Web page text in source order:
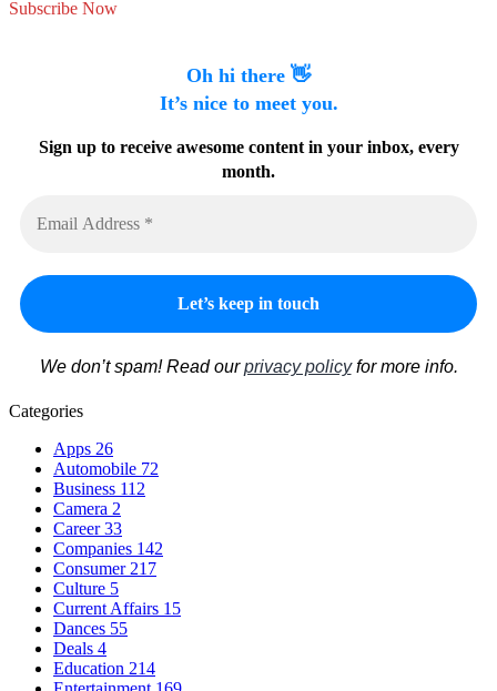
Subscribe Now
Oh hi there 👋
It’s nice to meet you.
Sign up to receive awesome content in your inbox, every
month.
We don’t spam! Read ourprivacy policyfor more info.
Categories
Apps 26
Automobile 72
Business 112
Camera 2
Career33
Companies 142
Consumer 217
Culture 5
Current Affairs 15
Dances 55
Deals 4
Education 214